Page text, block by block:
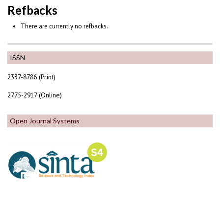
ISSN
2337-8786 (Print)
2775-2917 (Online)
Open Journal Systems
Refbacks
There are currently no refbacks.